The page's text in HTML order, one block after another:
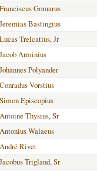
Franciscus Gomarus
Jeremias Bastingius
Lucas Trelcatius, Jr
Jacob Arminius
Johannes Polyander
Conradus Vorstius
Simon Episcopius
Antoine Thysius, Sr
Antonius Walaeus
André Rivet
Jacobus Trigland, Sr